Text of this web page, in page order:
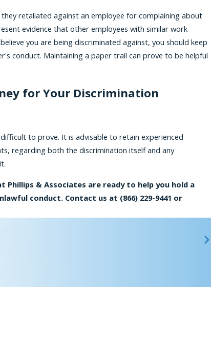
retaliated against an employee for complaining about
evidence that other employees with similar work
you are being discriminated against, you should keep
conduct. Maintaining a paper trail can prove to be helpful
for Your Discrimination
to prove. It is advisable to retain experienced
regarding both the discrimination itself and any
Phillips & Associates are ready to help you hold a
conduct. Contact us at (866) 229-9441 or